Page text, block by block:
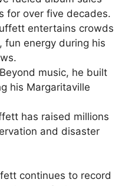
for over five decades.
entertains crowds
fun energy during his
music, he built
his Margaritaville
has raised millions
and disaster
continues to record